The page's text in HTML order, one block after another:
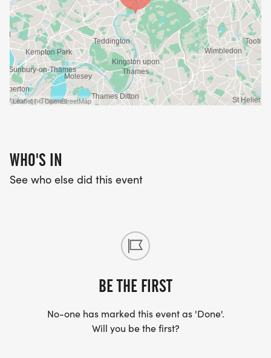
Leaflet | © OpenStreetMap
WHO'S IN
See who else did this event
BE THE FIRST
No-one has marked this event as 'Done'.
Will you be the first?